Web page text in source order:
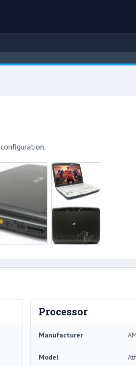
Processor
Manufacturer
Model